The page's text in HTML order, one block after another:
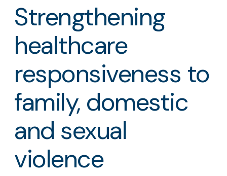
Strengthening
healthcare
responsiveness to
family, domestic
and sexual
violence